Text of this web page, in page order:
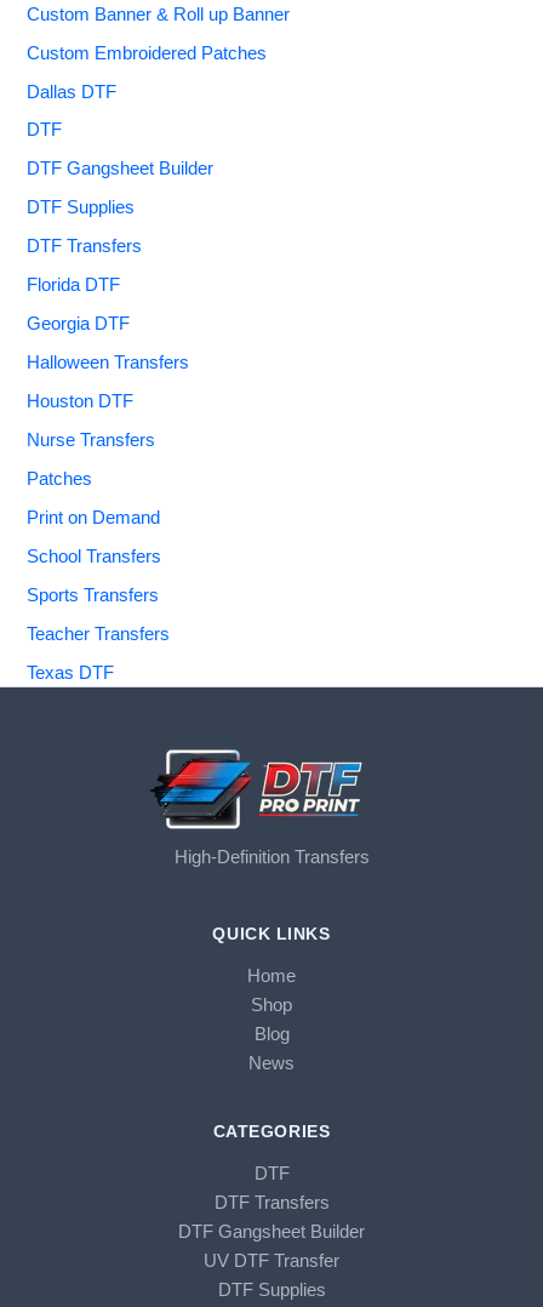
Custom Banner & Roll up Banner
Custom Embroidered Patches
Dallas DTF
DTF
DTF Gangsheet Builder
DTF Supplies
DTF Transfers
Florida DTF
Georgia DTF
Halloween Transfers
Houston DTF
Nurse Transfers
Patches
Print on Demand
School Transfers
Sports Transfers
Teacher Transfers
Texas DTF
High-Definition Transfers
QUICK LINKS
Home
Shop
Blog
News
CATEGORIES
DTF
DTF Transfers
DTF Gangsheet Builder
UV DTF Transfer
DTF Supplies